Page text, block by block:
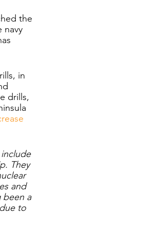
the
navy
in
drills,
They
and
been a
to